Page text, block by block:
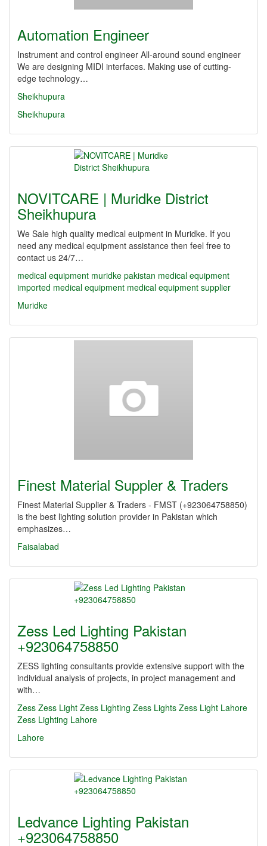
Automation Engineer
Instrument and control engineer All-around sound engineer
We are designing MIDI interfaces. Making use of cutting-
edge technology…
Sheikhupura
Sheikhupura
NOVITCARE | Muridke District
Sheikhupura
We Sale high quality medical euipment in Muridke. If you
need any medical equipment assistance then feel free to
contact us 24/7…
medical equipment muridke pakistan medical equipment
imported medical equipment medical equipment supplier
Muridke
Finest Material Suppler & Traders
Finest Material Supplier & Traders - FMST (+923064758850)
is the best lighting solution provider in Pakistan which
emphasizes…
Faisalabad
Zess Led Lighting Pakistan
+923064758850
ZESS lighting consultants provide extensive support with the
individual analysis of projects, in project management and
with…
Zess Zess Light Zess Lighting Zess Lights Zess Light Lahore
Zess Lighting Lahore
Lahore
Ledvance Lighting Pakistan
+923064758850